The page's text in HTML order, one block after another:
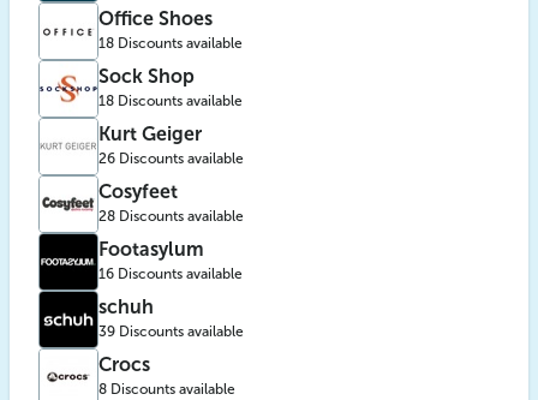
Office Shoes
18 Discounts available
Sock Shop
18 Discounts available
Kurt Geiger
26 Discounts available
Cosyfeet
28 Discounts available
Footasylum
16 Discounts available
schuh
39 Discounts available
Crocs
8 Discounts available